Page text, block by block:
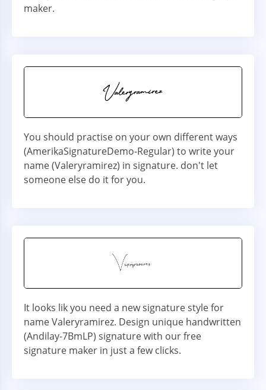
maker.
You should practise on your own different ways
(AmerikaSignatureDemo-Regular) to write your
name (Valeryramirez) in signature. don't let
someone else do it for you.
It looks lik you need a new signature style for
name Valeryramirez. Design unique handwritten
(Andilay-7BmLP) signature with our free
signature maker in just a few clicks.